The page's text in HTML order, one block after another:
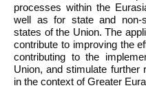
processes within the
well as for state and non-
states of the Union. The
contribute to improving the
contributing to the
Union, and stimulate further
in the context of Greater